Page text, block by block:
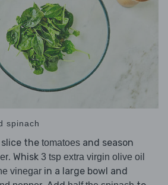
spinach
the tomatoes and season
. Whisk 3 tsp extra virgin olive oil
vinegar in a large bowl and